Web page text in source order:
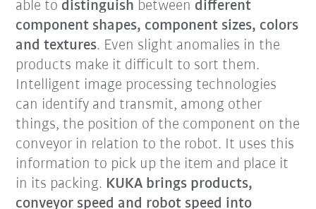
able to distinguish between different
component shapes, component sizes, colors
and textures. Even slight anomalies in the
products make it difficult to sort them.
Intelligent image processing technologies
can identify and transmit, among other
things, the position of the component on the
conveyor in relation to the robot. It uses this
information to pick up the item and place it
in its packing. KUKA brings products,
conveyor speed and robot speed into